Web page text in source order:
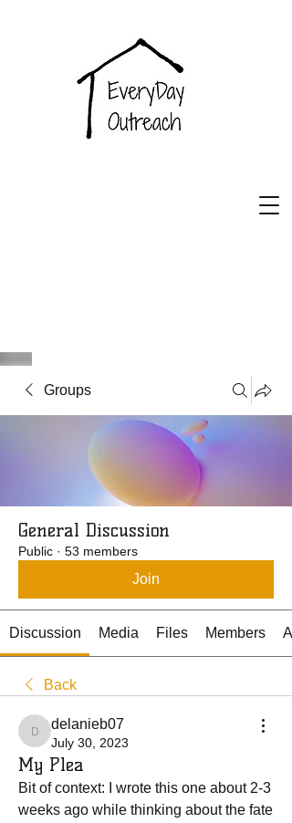
Groups
General Discussion
Public · 53 members
Join
Discussion Media Files Members
Back
delanieb07
delanieb07
July 30, 2023
My Plea
Bit of context: I wrote this one about 2-3
weeks ago while thinking about the fate